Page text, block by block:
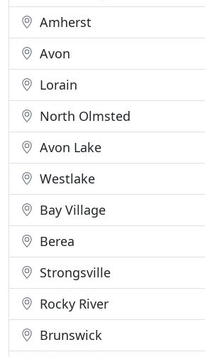
Amherst
Avon
Lorain
North Olmsted
Avon Lake
Westlake
Bay Village
Berea
Strongsville
Rocky River
Brunswick